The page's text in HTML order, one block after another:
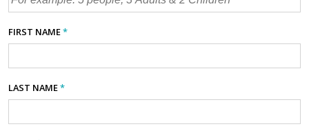
FIRST NAME*
LAST NAME*